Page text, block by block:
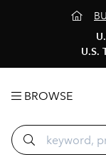
U.S.
BROWSE